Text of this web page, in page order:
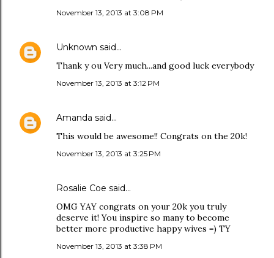
November 13, 2013 at 3:08 PM
Unknown said…
Thank y ou Very much...and good luck everybody
November 13, 2013 at 3:12 PM
Amanda said…
This would be awesome!! Congrats on the 20k!
November 13, 2013 at 3:25 PM
Rosalie Coe said…
OMG YAY congrats on your 20k you truly
deserve it! You inspire so many to become
better more productive happy wives =) TY
November 13, 2013 at 3:38 PM